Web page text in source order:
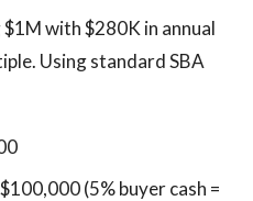
with $280K in annual
Using standard SBA
(5% buyer cash =